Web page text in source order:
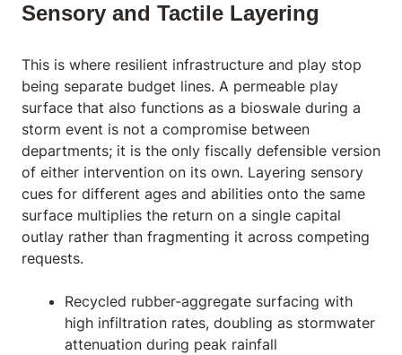
Sensory and Tactile Layering
This is where resilient infrastructure and play stop
being separate budget lines. A permeable play
surface that also functions as a bioswale during a
storm event is not a compromise between
departments; it is the only fiscally defensible version
of either intervention on its own. Layering sensory
cues for different ages and abilities onto the same
surface multiplies the return on a single capital
outlay rather than fragmenting it across competing
requests.
Recycled rubber-aggregate surfacing with
high infiltration rates, doubling as stormwater
attenuation during peak rainfall